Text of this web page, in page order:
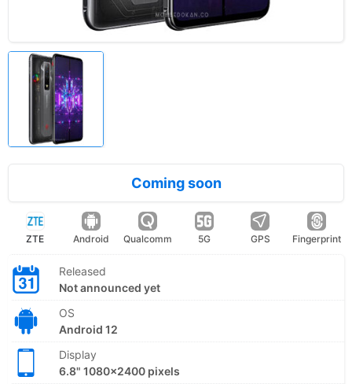
Coming soon
ZTE Android Qualcomm 5G GPS Fingerprint
Released
Not announced yet
OS
Android 12
Display
6.8" 1080x2400 pixels